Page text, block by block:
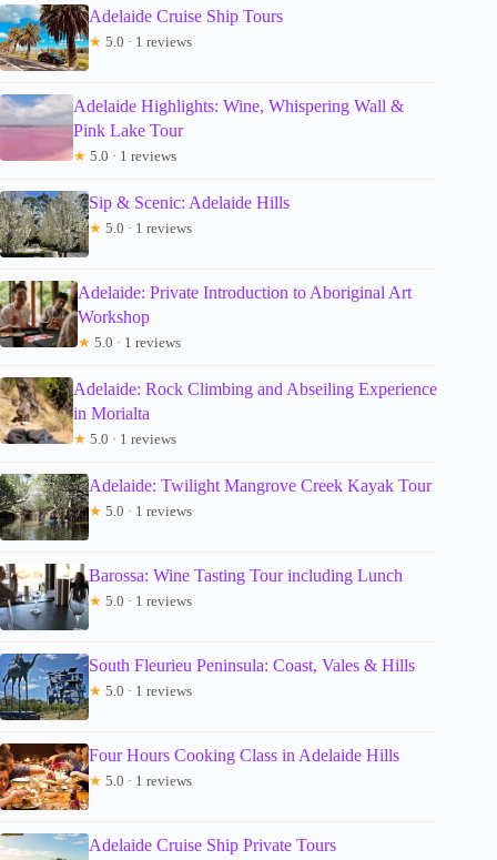
Adelaide Cruise Ship Tours
★ 5.0 · 1 reviews
Adelaide Highlights: Wine, Whispering Wall &
Pink Lake Tour
★ 5.0 · 1 reviews
Sip & Scenic: Adelaide Hills
★ 5.0 · 1 reviews
Adelaide: Private Introduction to Aboriginal Art
Workshop
★ 5.0 · 1 reviews
Adelaide: Rock Climbing and Abseiling Experience
in Morialta
★ 5.0 · 1 reviews
Adelaide: Twilight Mangrove Creek Kayak Tour
★ 5.0 · 1 reviews
Barossa: Wine Tasting Tour including Lunch
★ 5.0 · 1 reviews
South Fleurieu Peninsula: Coast, Vales & Hills
★ 5.0 · 1 reviews
Four Hours Cooking Class in Adelaide Hills
★ 5.0 · 1 reviews
Adelaide Cruise Ship Private Tours